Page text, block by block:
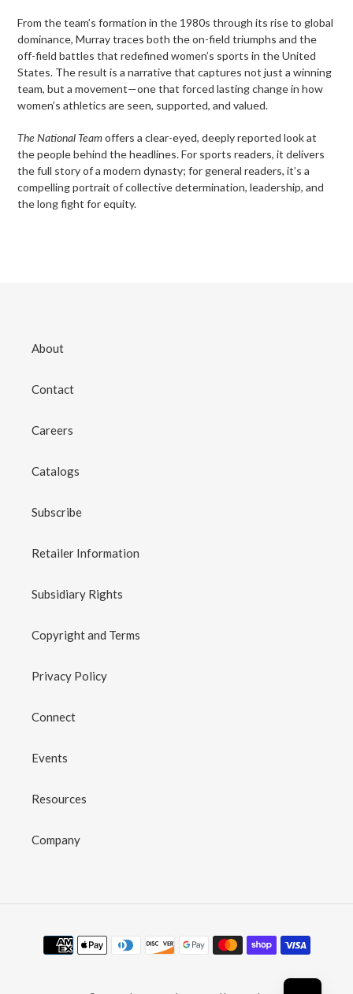
From the team’s formation in the 1980s through its rise to global
dominance, Murray traces both the on-field triumphs and the
off-field battles that redefined women’s sports in the United
States. The result is a narrative that captures not just a winning
team, but a movement—one that forced lasting change in how
women’s athletics are seen, supported, and valued.
The National Teamoffers a clear-eyed, deeply reported look at
the people behind the headlines. For sports readers, it delivers
the full story of a modern dynasty; for general readers, it’s a
compelling portrait of collective determination, leadership, and
the long fight for equity.
About
Contact
Careers
Catalogs
Subscribe
Retailer Information
Subsidiary Rights
Copyright and Terms
Privacy Policy
Connect
Events
Resources
Company
Payment
methods